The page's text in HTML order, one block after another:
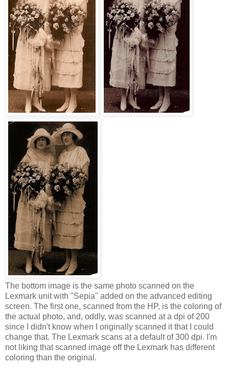
The bottom image is the same photo scanned on the
Lexmark unit with "Sepia" added on the advanced editing
screen. The first one, scanned from the HP, is the coloring of
the actual photo, and, oddly, was scanned at a dpi of 200
since I didn't know when I originally scanned it that I could
change that. The Lexmark scans at a default of 300 dpi. I'm
not liking that scanned image off the Lexmark has different
coloring than the original.